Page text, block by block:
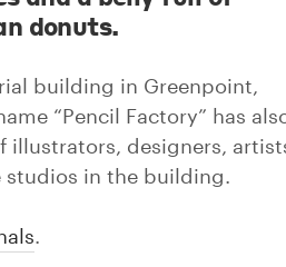
donuts.
building in Greenpoint,
“Pencil Factory” has
illustrators, designers,
studios in the building.
.